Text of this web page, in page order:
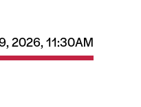
2026, 11:30AM